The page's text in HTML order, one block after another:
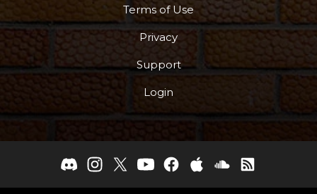
Terms of Use
Privacy
Support
Login